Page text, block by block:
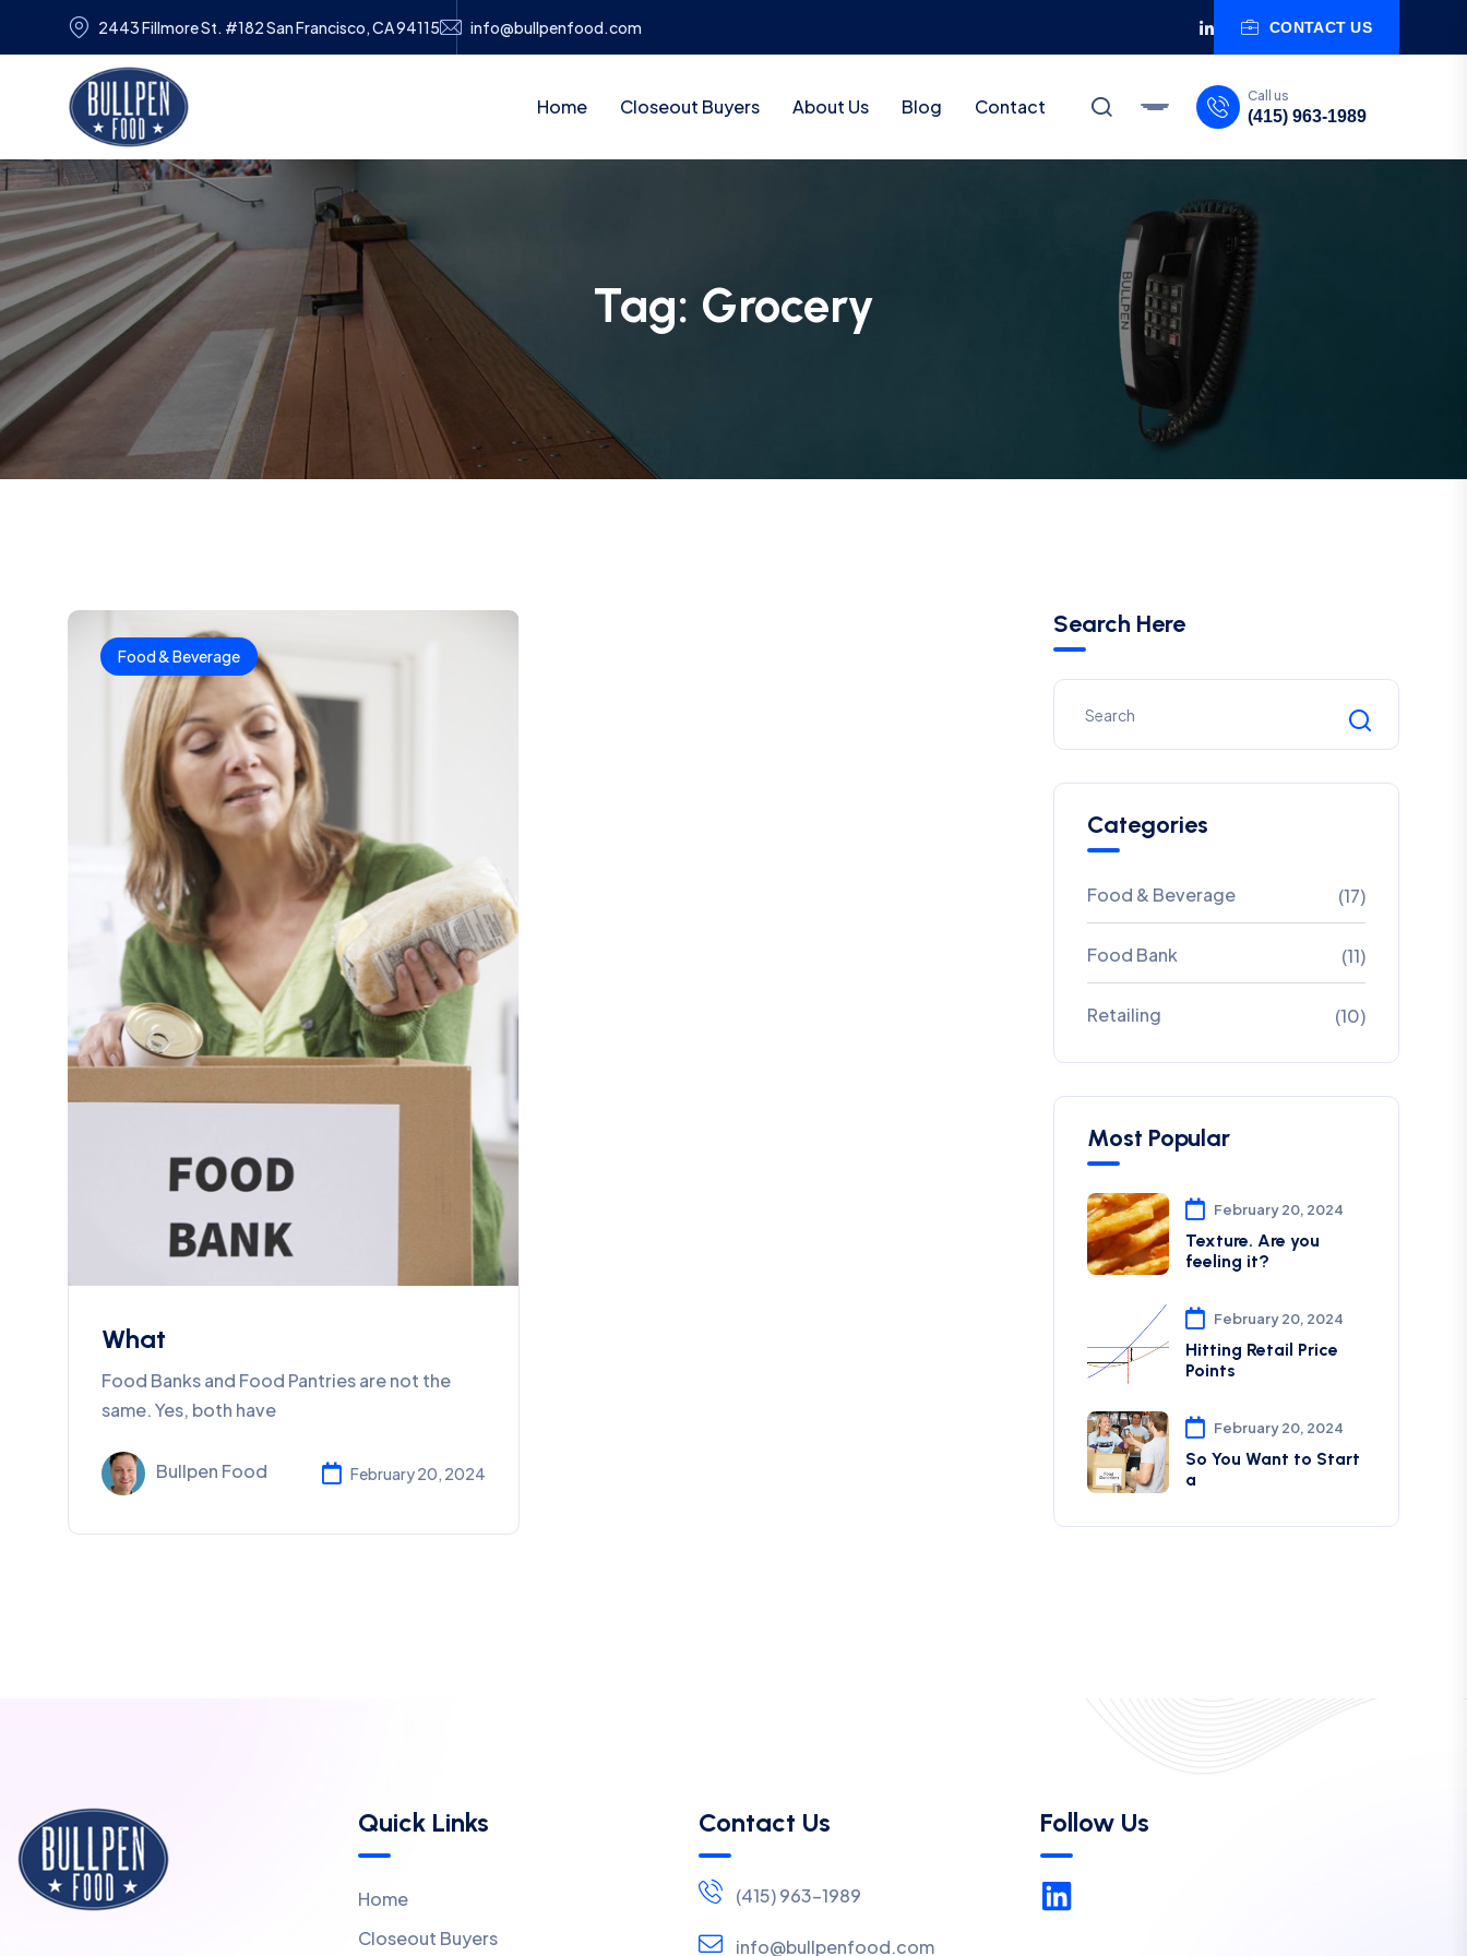
2443 Fillmore St. #182 San Francisco, CA 94115 info@bullpenfood.com CONTACT US
Home Closeout Buyers About Us Blog Contact Call us
(415) 963-1989
Tag: Grocery
Food & Beverage
What
Food Banks and Food Pantries are not the
same. Yes, both have
Bullpen Food February 20, 2024
Search Here
Categories
Food & Beverage (17)
Food Bank (11)
Retailing (10)
Most Popular
February 20, 2024
Texture. Are you
feeling it?
February 20, 2024
Hitting Retail Price
Points
February 20, 2024
So You Want to Start
a
Quick Links
Home
Closeout Buyers
Contact Us
(415) 963-1989
info@bullpenfood.com
Follow Us